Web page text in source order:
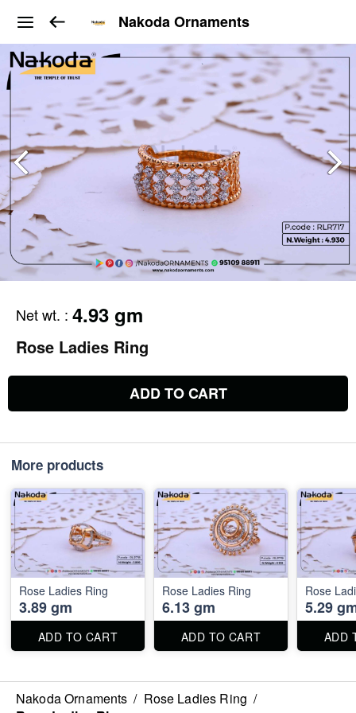
Nakoda Ornaments
Net wt. : 4.93 gm
Rose Ladies Ring
ADD TO CART
More products
Rose Ladies Ring
3.89 gm
ADD TO CART
Rose Ladies Ring
6.13 gm
ADD TO CART
Rose
5.29
ADD
Nakoda Ornaments / Rose Ladies Ring /